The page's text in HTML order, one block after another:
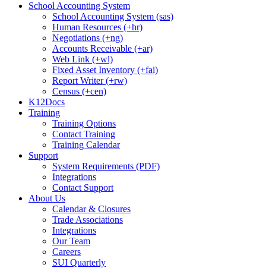
School Accounting System
School Accounting System (sas)
Human Resources (+hr)
Negotiations (+ng)
Accounts Receivable (+ar)
Web Link (+wl)
Fixed Asset Inventory (+fai)
Report Writer (+rw)
Census (+cen)
K12Docs
Training
Training Options
Contact Training
Training Calendar
Support
System Requirements (PDF)
Integrations
Contact Support
About Us
Calendar & Closures
Trade Associations
Integrations
Our Team
Careers
SUI Quarterly